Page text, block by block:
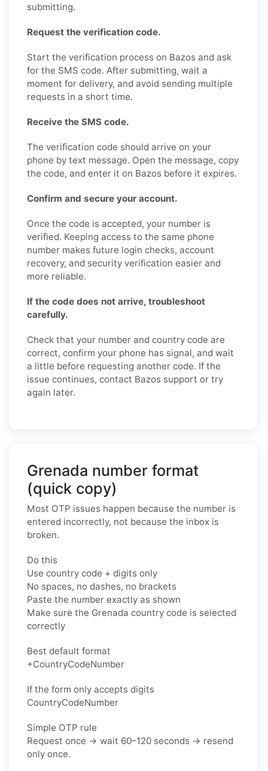
submitting.
Request the verification code.
Start the verification process on Bazos and ask
for the SMS code. After submitting, wait a
moment for delivery, and avoid sending multiple
requests in a short time.
Receive the SMS code.
The verification code should arrive on your
phone by text message. Open the message, copy
the code, and enter it on Bazos before it expires.
Confirm and secure your account.
Once the code is accepted, your number is
verified. Keeping access to the same phone
number makes future login checks, account
recovery, and security verification easier and
more reliable.
If the code does not arrive, troubleshoot
carefully.
Check that your number and country code are
correct, confirm your phone has signal, and wait
a little before requesting another code. If the
issue continues, contact Bazos support or try
again later.
Grenada number format
(quick copy)
Most OTP issues happen because the number is
entered incorrectly, not because the inbox is
broken.
Do this
Use country code + digits only
No spaces, no dashes, no brackets
Paste the number exactly as shown
Make sure the Grenada country code is selected
correctly
Best default format
+CountryCodeNumber
If the form only accepts digits
CountryCodeNumber
Simple OTP rule
Request once → wait 60–120 seconds → resend
only once.